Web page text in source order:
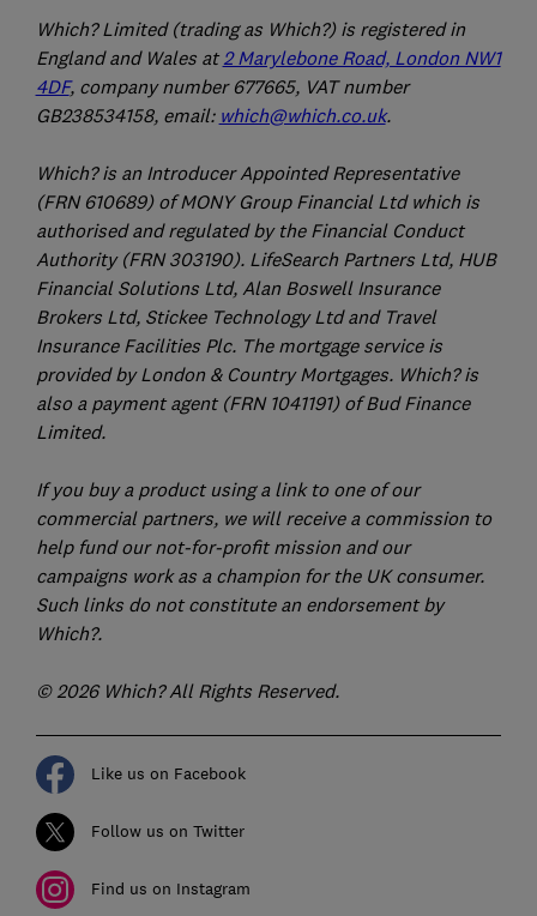
Which? Limited (trading as Which?) is registered in
England and Wales at2 Marylebone Road, London NW1
4DF, company number 677665, VAT number
GB238534158, email: which@which.co.uk.
Which? is an Introducer Appointed Representative
(FRN 610689) of MONY Group Financial Ltd which is
authorised and regulated by the Financial Conduct
Authority (FRN 303190). LifeSearch Partners Ltd, HUB
Financial Solutions Ltd, Alan Boswell Insurance
Brokers Ltd, Stickee Technology Ltd and Travel
Insurance Facilities Plc. The mortgage service is
provided by London & Country Mortgages. Which? is
also a payment agent (FRN 1041191) of Bud Finance
Limited.
If you buy a product using a link to one of our
commercial partners, we will receive a commission to
help fund our not-for-profit mission and our
campaigns work as a champion for the UK consumer.
Such links do not constitute an endorsement by
Which?.
© 2026 Which? All Rights Reserved.
Like us on Facebook
Follow us on Twitter
Find us on Instagram